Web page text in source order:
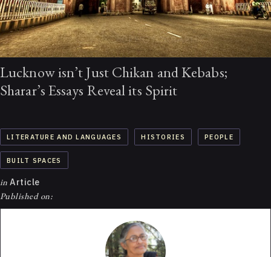
Lucknow isn’t Just Chikan and Kebabs;
Sharar’s Essays Reveal its Spirit
LITERATURE AND LANGUAGES HISTORIES PEOPLE
BUILT SPACES
in Article
Published on: